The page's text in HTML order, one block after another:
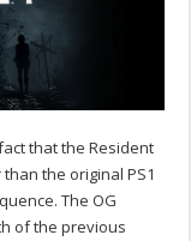
that the Resident
the original PS1
The OG
of the previous